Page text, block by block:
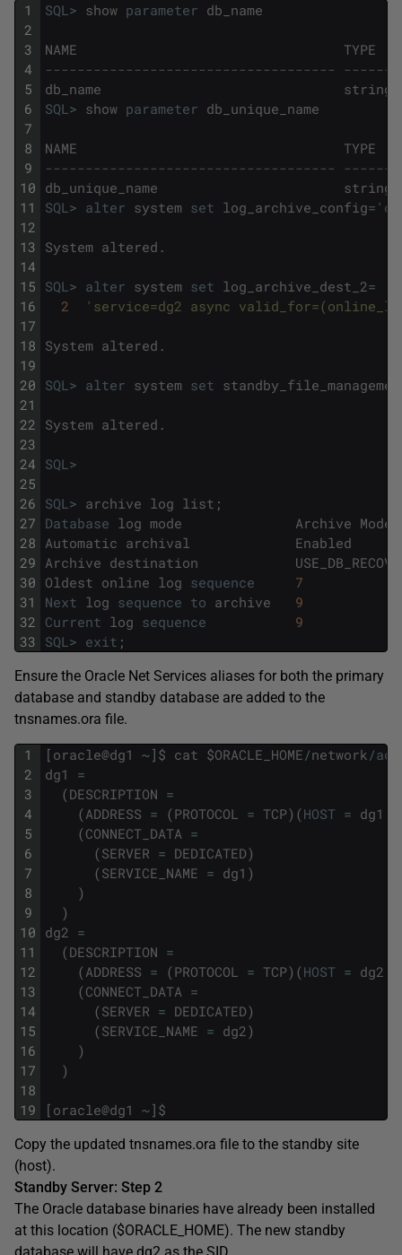
1
2
3
4
5
6
7
8
9
10
11
12
13
14
15
16
17
18
19
20
21
22
23
24
25
26
27
28
29
30
31
32
33
SQL> show parameter db_name
NAME
TYPE
------------------------------------
db_name
string
SQL> show parameter db_unique_name
NAME
TYPE
------------------------------------
db_unique_name
string
SQL> alter system set log_archive_config=
System altered .
SQL> alter system set log_archive_dest_2=
2
'service=dg2 async
System altered .
SQL> alter system set
System altered .
SQL>
SQL> archive log list ;
Database log mode Archive Mode
Automatic archival
Enabled
Archive destination
Oldest online log sequence
7
Next log sequence to archive
9
Current log sequence
9
SQL> exit ;
Ensure the Oracle Net Services aliases for both the primary
database and standby database are added to the
tnsnames.ora file.
1
2
3
4
5
6
7
8
9
10
11
12
13
14
15
16
17
18
19
[ oracle@dg1 ~] $ cat $ORACLE_HOME/network/
dg1
=
(DESCRIPTION =
(ADDRESS = (PROTOCOL = TCP) (HOST = dg1
(CONNECT_DATA =
(SERVER = DEDICATED)
(SERVICE_NAME = dg1 )
)
)
dg2 =
(DESCRIPTION =
(ADDRESS = (PROTOCOL = TCP) (HOST = dg2
(CONNECT_DATA =
(SERVER = DEDICATED)
(SERVICE_NAME = dg2)
)
)
[ oracle@dg1 ~] $
Copy the updated tnsnames.ora file to the standby site
(host).
Standby Server: Step 2
The Oracle database binaries have already been installed
at this location ($ORACLE_HOME). The new standby